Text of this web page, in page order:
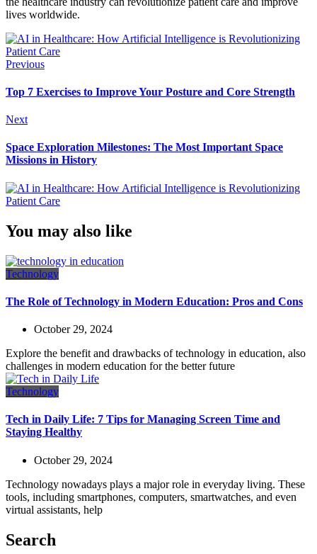
lives worldwide.
Previous
Top 7 Exercises to Improve Your Posture and Core Strength
Next
Space Exploration Milestones: The Most Important Space
Missions in History
You may also like
Technology
The Role of Technology in Modern Education: Pros and Cons
October 29, 2024
Explore the benefit and drawbacks of technology in education, also
challenges in modern education for the better future
Technology
Tech in Daily Life: 7 Tips for Managing Screen Time and
Staying Healthy
October 29, 2024
Technology nowadays plays a major role in everyday living. These
tools, including smartphones, computers, smartwatches, and even
virtual assistants, help
Search